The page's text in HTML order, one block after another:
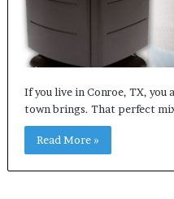
If you live in Conroe, TX, you
town brings. That perfect
Read More »